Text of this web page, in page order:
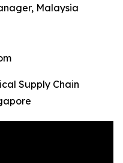
Malaysia
Supply Chain